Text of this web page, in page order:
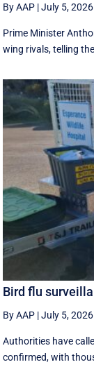
By AAP |July 5,
Prime Minister
wing rivals, telling
Bird flu
By AAP |July 5,
Authorities have
confirmed, with